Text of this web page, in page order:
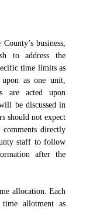
business,
to address the
time limits as
upon as one unit,
are acted upon
be discussed in
should not expect
directly
staff to follow
after the
allocation. Each
allotment as